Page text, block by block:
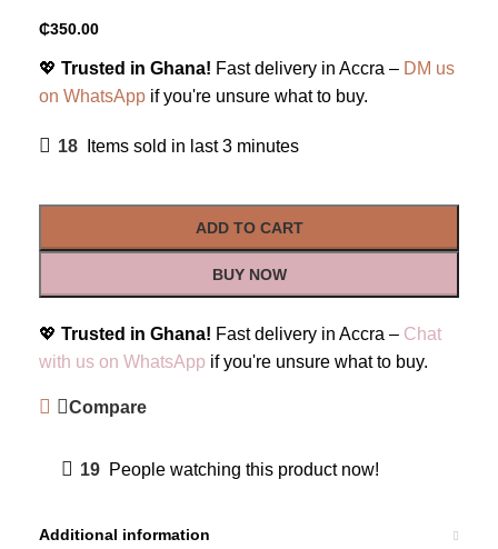
₵350.00
💖 Trusted in Ghana! Fast delivery in Accra – DM us
on WhatsApp if you're unsure what to buy.
18 Items sold in last 3 minutes
ADD TO CART
BUY NOW
💖 Trusted in Ghana! Fast delivery in Accra – Chat
with us on WhatsApp if you're unsure what to buy.
Compare
19 People watching this product now!
Additional information